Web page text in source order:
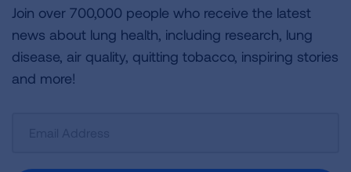
Join over 700,000 people who receive the latest
news about lung health, including research, lung
disease, air quality, quitting tobacco, inspiring stories
and more!